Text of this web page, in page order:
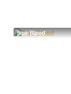
True Blood